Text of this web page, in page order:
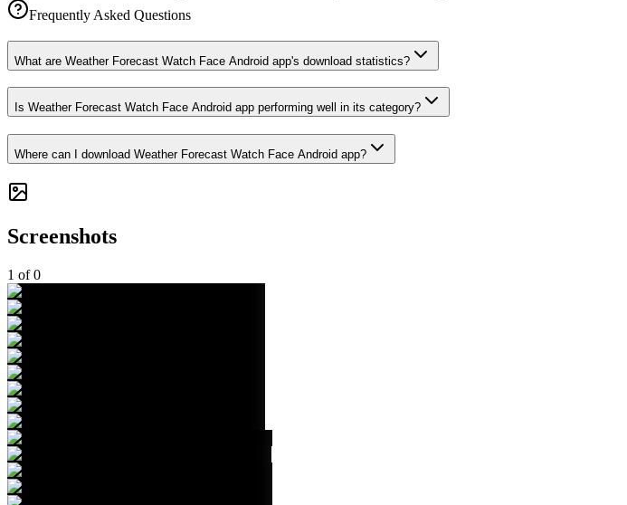
Frequently Asked Questions
What are Weather Forecast Watch Face Android app's download statistics?
Is Weather Forecast Watch Face Android app performing well in its category?
Where can I download Weather Forecast Watch Face Android app?
Screenshots
1 of0